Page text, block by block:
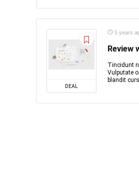
DEAL
5 years
Review
Tincidunt
Vulputate
blandit